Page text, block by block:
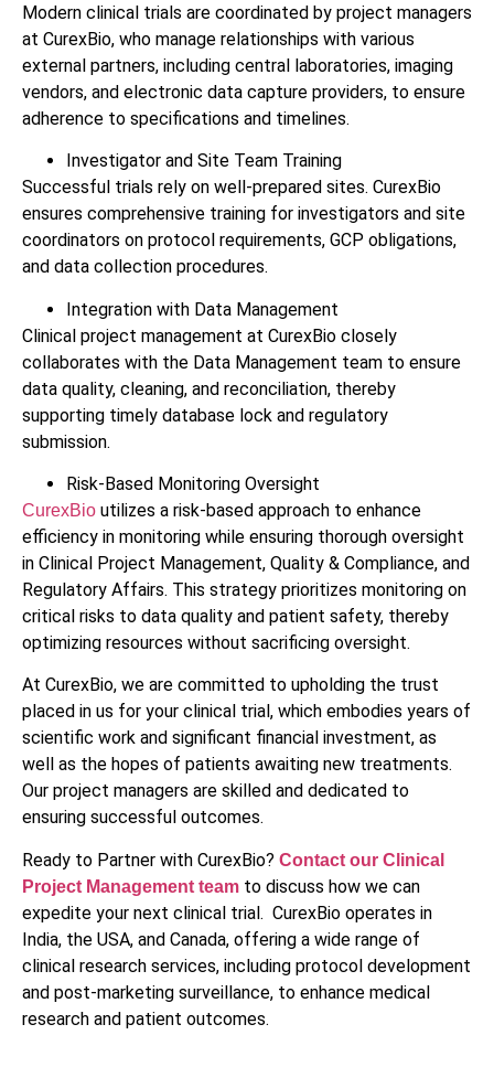
Modern clinical trials are coordinated by project managers
at CurexBio, who manage relationships with various
external partners, including central laboratories, imaging
vendors, and electronic data capture providers, to ensure
adherence to specifications and timelines.
Investigator and Site Team Training
Successful trials rely on well-prepared sites. CurexBio
ensures comprehensive training for investigators and site
coordinators on protocol requirements, GCP obligations,
and data collection procedures.
Integration with Data Management
Clinical project management at CurexBio closely
collaborates with the Data Management team to ensure
data quality, cleaning, and reconciliation, thereby
supporting timely database lock and regulatory
submission.
Risk-Based Monitoring Oversight
CurexBio utilizes a risk-based approach to enhance
efficiency in monitoring while ensuring thorough oversight
in Clinical Project Management, Quality & Compliance, and
Regulatory Affairs. This strategy prioritizes monitoring on
critical risks to data quality and patient safety, thereby
optimizing resources without sacrificing oversight.
At CurexBio, we are committed to upholding the trust
placed in us for your clinical trial, which embodies years of
scientific work and significant financial investment, as
well as the hopes of patients awaiting new treatments.
Our project managers are skilled and dedicated to
ensuring successful outcomes.
Ready to Partner with CurexBio? Contact our Clinical
Project Management team to discuss how we can
expedite your next clinical trial. CurexBio operates in
India, the USA, and Canada, offering a wide range of
clinical research services, including protocol development
and post-marketing surveillance, to enhance medical
research and patient outcomes.